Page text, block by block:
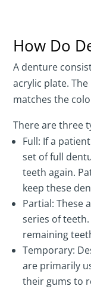
How Do
A denture
acrylic plate.
matches the
There are three
Full: If a
set of full
teeth again.
keep these
Partial: These
series of
remaining
Temporary:
are primarily
their gums to